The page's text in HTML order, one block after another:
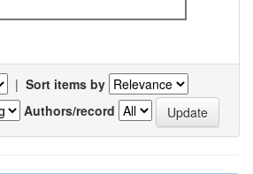
| Sort items by
Authors/record